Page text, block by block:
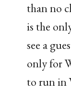
than no
is the
see a
only for
to run in